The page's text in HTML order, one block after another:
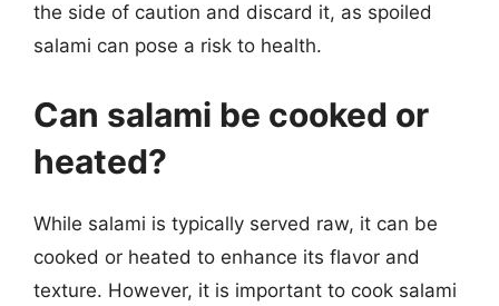
the side of caution and discard it, as spoiled
salami can pose a risk to health.
Can salami be cooked or
heated?
While salami is typically served raw, it can be
cooked or heated to enhance its flavor and
texture. However, it is important to cook salami